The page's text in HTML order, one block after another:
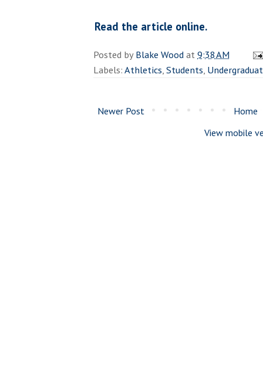
Read the article online.
Posted byBlake Woodat9:38 AM
Labels:Athletics,Students,
Newer Post
Home
View mobile